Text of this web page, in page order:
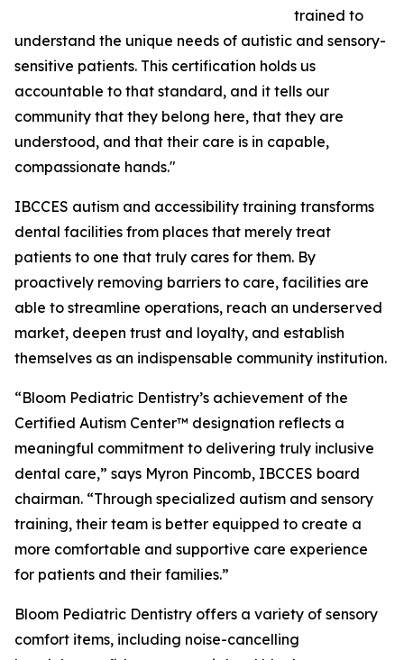
trained to
understand the unique needs of autistic and sensory-
sensitive patients. This certification holds us
accountable to that standard, and it tells our
community that they belong here, that they are
understood, and that their care is in capable,
compassionate hands."
IBCCES autism and accessibility training transforms
dental facilities from places that merely treat
patients to one that truly cares for them. By
proactively removing barriers to care, facilities are
able to streamline operations, reach an underserved
market, deepen trust and loyalty, and establish
themselves as an indispensable community institution.
“Bloom Pediatric Dentistry’s achievement of the
Certified Autism Center™ designation reflects a
meaningful commitment to delivering truly inclusive
dental care,” says Myron Pincomb, IBCCES board
chairman. “Through specialized autism and sensory
training, their team is better equipped to create a
more comfortable and supportive care experience
for patients and their families.”
Bloom Pediatric Dentistry offers a variety of sensory
comfort items, including noise-cancelling